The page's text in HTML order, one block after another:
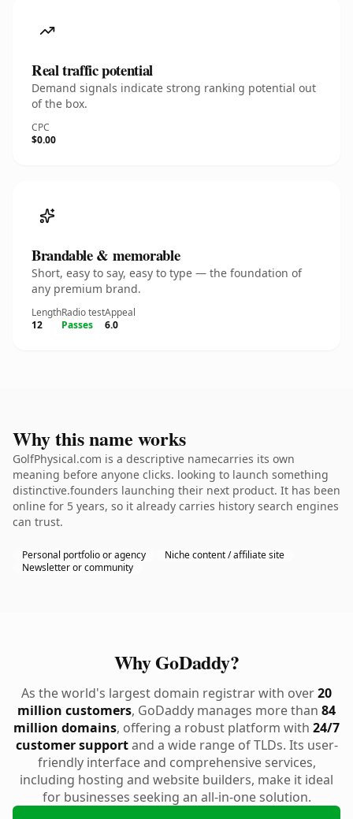
Real traffic potential
Demand signals indicate strong ranking potential out
of the box.
CPC
$0.00
Brandable & memorable
Short, easy to say, easy to type — the foundation of
any premium brand.
Length
12
Radio test
Passes
Appeal
6.0
Why this name works
GolfPhysical.com is a descriptive namecarries its own
meaning before anyone clicks. looking to launch something
distinctive.founders launching their next product. It has been
online for 5 years, so it already carries history search engines
can trust.
Personal portfolio or agency
Niche content / affiliate site
Newsletter or community
Why GoDaddy?
As the world's largest domain registrar with over20
million customers, GoDaddy manages more than 84
million domains, offering a robust platform with 24/7
customer supportand a wide range of TLDs. Its user-
friendly interface and comprehensive services,
including hosting and website builders, make it ideal
for businesses seeking an all-in-one solution.